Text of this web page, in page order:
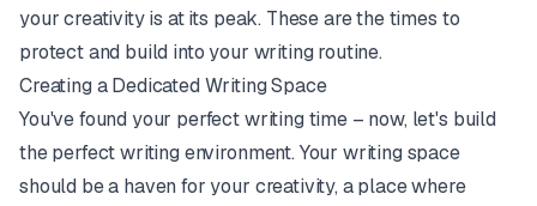
your creativity is at its peak. These are the times to
protect and build into your writing routine.
Creating a Dedicated Writing Space
You've found your perfect writing time – now, let's build
the perfect writing environment. Your writing space
should be a haven for your creativity, a place where